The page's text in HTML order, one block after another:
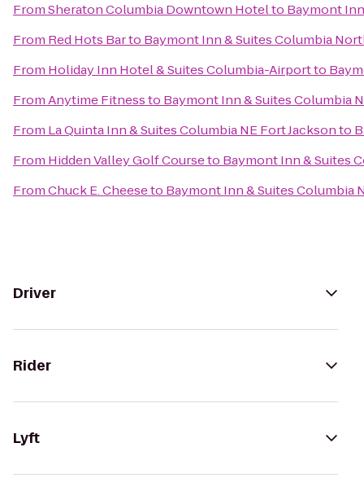
FromSheraton Columbia Downtown Hotelto Baymont
From Red Hots Barto Baymont Inn & Suites Columbia
From Holiday Inn Hotel & Suites Columbia-Airportto
FromAnytime Fitnessto Baymont Inn & Suites Columbia
From La Quinta Inn & Suites Columbia NE Fort Jacksonto
From Hidden Valley Golf Courseto Baymont Inn & Suites
FromChuck E. Cheeseto Baymont Inn & Suites Columbia
Driver
Rider
Lyft